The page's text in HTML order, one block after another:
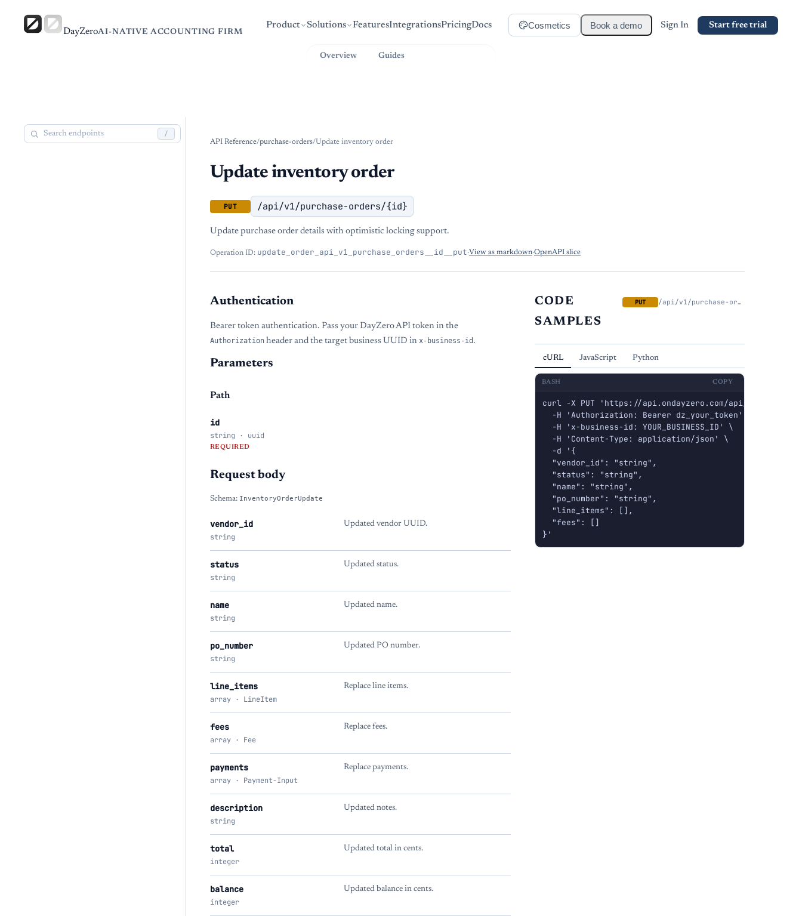
DayZeroAI-NATIVE ACCOUNTING FIRM
Product Solutions FeaturesIntegrationsPricingDocs Cosmetics Book a demo Sign In Start free trial
Overview Guides
/
API Reference/purchase-orders/Update inventory order
Update inventory order
PUT /api/v1/purchase-orders/{id}
Update purchase order details with optimistic locking support.
Operation ID: update_order_api_v1_purchase_orders__id__put·View as markdown·OpenAPI slice
Authentication
Bearer token authentication. Pass your DayZero API token in the
Authorization header and the target business UUID in x-business-id .
Parameters
Path
id
string · uuid
REQUIRED
Request body
Schema: InventoryOrderUpdate
vendor_id
string
Updated vendor UUID.
status
string
Updated status.
name
string
Updated name.
po_number
string
Updated PO number.
line_items
array · LineItem
Replace line items.
fees
array · Fee
Replace fees.
payments
array · Payment-Input
Replace payments.
description
string
Updated notes.
total
integer
Updated total in cents.
balance
integer
Updated balance in cents.
CODE
SAMPLES
PUT /api/v1/purchase-orders/{id}
cURL JavaScript Python
BASH COPY
curl -X PUT 'https://api.ondayzero.com/api/v1/
  -H 'Authorization: Bearer dz_your_token' \
  -H 'x-business-id: YOUR_BUSINESS_ID' \
  -H 'Content-Type: application/json' \
  -d '{
  "vendor_id": "string",
  "status": "string",
  "name": "string",
  "po_number": "string",
  "line_items": [],
  "fees": []
}'